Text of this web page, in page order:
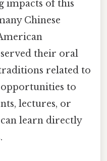
impacts of this
Chinese
their oral
related to
to
lectures, or
learn directly